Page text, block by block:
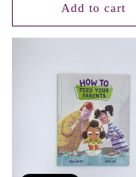
Add to cart